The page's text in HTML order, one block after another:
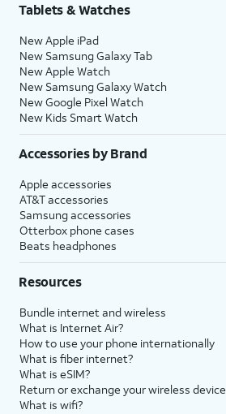
Tablets & Watches
New Apple iPad
New Samsung Galaxy Tab
New Apple Watch
New Samsung Galaxy Watch
New Google Pixel Watch
New Kids Smart Watch
Accessories by Brand
Apple accessories
AT&T accessories
Samsung accessories
Otterbox phone cases
Beats headphones
Resources
Bundle internet and wireless
What is Internet Air?
How to use your phone internationally
What is fiber internet?
What is eSIM?
Return or exchange your wireless device
What is wifi?